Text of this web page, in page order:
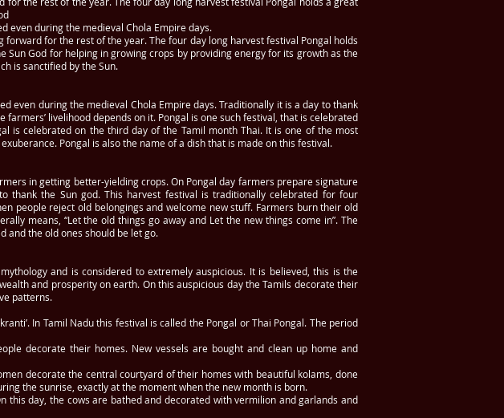
even during the medieval Chola Empire days.
for the rest of the year. The four day long harvest festival Pongal holds
God for helping in growing crops by providing energy for its growth as the
is sanctified by the Sun.
even during the medieval Chola Empire days. Traditionally it is a day to thank
livelihood depends on it. Pongal is one such festival, that is celebrated
is celebrated on the third day of the Tamil month Thai. It is one of the most
Pongal is also the name of a dish that is made on this festival.
in getting better-yielding crops. On Pongal day farmers prepare signature
thank the Sun god. This harvest festival is traditionally celebrated for four
people reject old belongings and welcome new stuff. Farmers burn their old
means, “Let the old things go away and Let the new things come in”. The
and the old ones should be let go.
and is considered to extremely auspicious. It is believed, this is the
and prosperity on earth. On this auspicious day the Tamils decorate their
patterns.
In Tamil Nadu this festival is called the Pongal or Thai Pongal. The period
decorate their homes. New vessels are bought and clean up home and
decorate the central courtyard of their homes with beautiful kolams, done
the sunrise, exactly at the moment when the new month is born.
day, the cows are bathed and decorated with vermilion and garlands and